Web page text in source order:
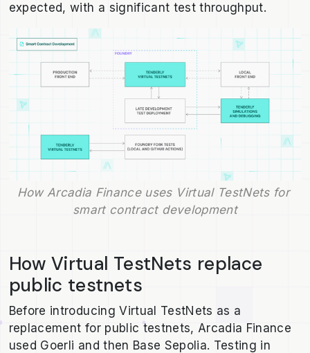
expected, with a significant test throughput.
How Arcadia Finance uses Virtual TestNets for
smart contract development
How Virtual TestNets replace
public testnets
Before introducing Virtual TestNets as a
replacement for public testnets, Arcadia Finance
used Goerli and then Base Sepolia. Testing in